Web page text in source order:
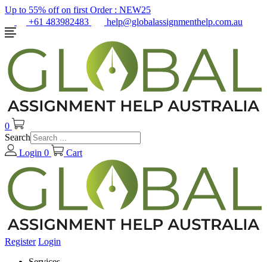
Up to 55% off on first Order : NEW25
+61 483982483
help@globalassignmenthelp.com.au
0
Search
Login 0 Cart
Register Login